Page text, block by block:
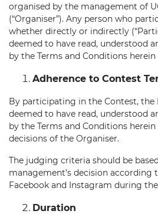
organised by the management of
(“Organiser”). Any person who
whether directly or indirectly
deemed to have read, understood
by the Terms and Conditions
Adherence to Contest
By participating in the Contest,
deemed to have read, understood
by the Terms and Conditions
decisions of the Organiser.
The judging criteria should be
management’s decision according
Facebook and Instagram during
Duration